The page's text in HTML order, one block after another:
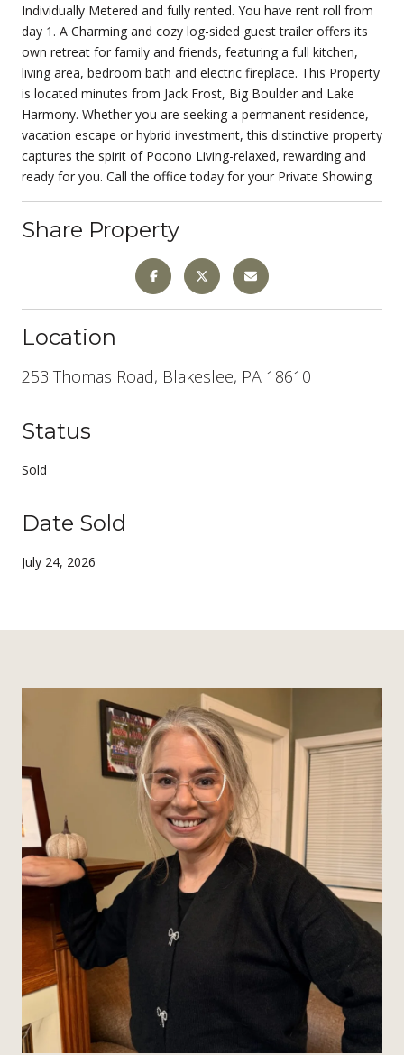
Individually Metered and fully rented. You have rent roll from
day 1. A Charming and cozy log-sided guest trailer offers its
own retreat for family and friends, featuring a full kitchen,
living area, bedroom bath and electric fireplace. This Property
is located minutes from Jack Frost, Big Boulder and Lake
Harmony. Whether you are seeking a permanent residence,
vacation escape or hybrid investment, this distinctive property
captures the spirit of Pocono Living-relaxed, rewarding and
ready for you. Call the office today for your Private Showing
Share Property
Location
253 Thomas Road, Blakeslee, PA 18610
Status
Sold
Date Sold
July 24, 2026